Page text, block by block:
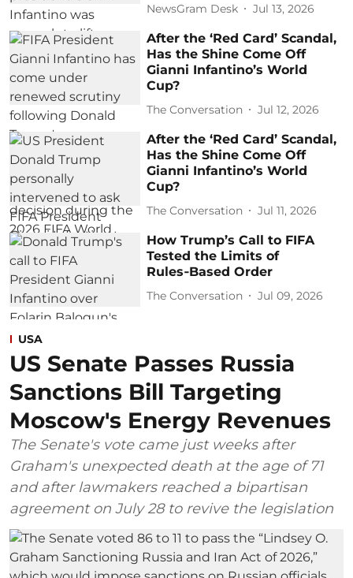
NewsGram Desk Jul 13, 2026
After the ‘Red Card’ Scandal,
Has the Shine Come Off
Gianni Infantino’s World
Cup?
The Conversation Jul 12, 2026
After the ‘Red Card’ Scandal,
Has the Shine Come Off
Gianni Infantino’s World
Cup?
The Conversation Jul 11, 2026
How Trump’s Call to FIFA
Tested the Limits of
Rules‑Based Order
The Conversation Jul 09, 2026
USA
US Senate Passes Russia
Sanctions Bill Targeting
Moscow's Energy Revenues
The Senate's vote came just weeks after
Graham's unexpected death at the age of 71
and after lawmakers reached a bipartisan
agreement on July 28 to revive the legislation